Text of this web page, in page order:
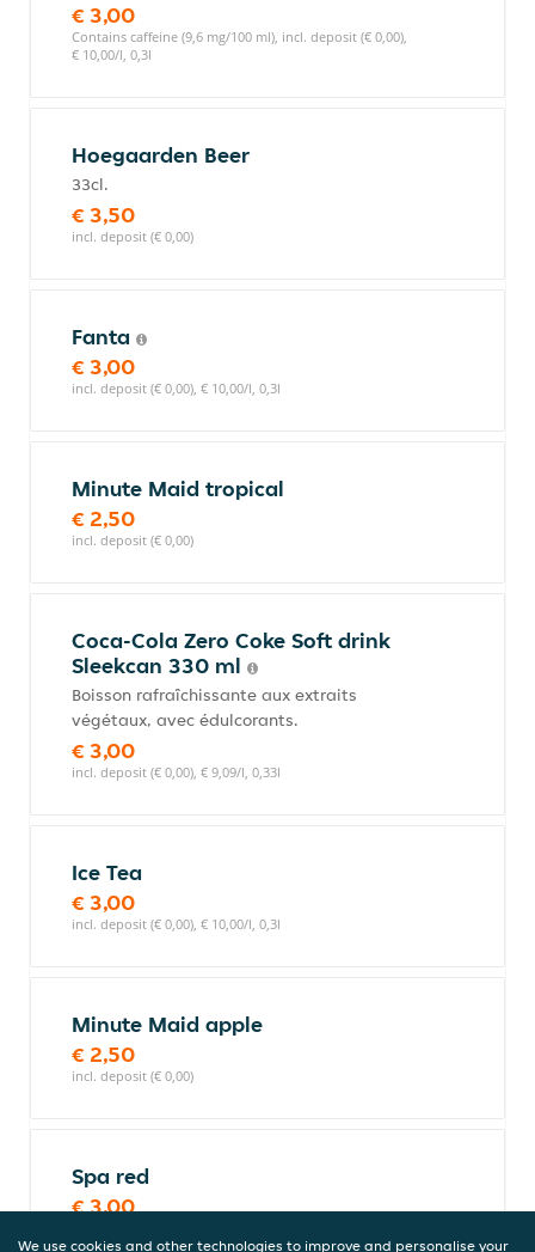
€ 3,00
Contains caffeine (9,6 mg/100 ml), incl. deposit (€ 0,00),
€ 10,00/l, 0,3l
Hoegaarden Beer
33cl.
€ 3,50
incl. deposit (€ 0,00)
Fanta
€ 3,00
incl. deposit (€ 0,00), € 10,00/l, 0,3l
Minute Maid tropical
€ 2,50
incl. deposit (€ 0,00)
Coca-Cola Zero Coke Soft drink
Sleekcan 330 ml
Boisson rafraîchissante aux extraits
végétaux, avec édulcorants.
€ 3,00
incl. deposit (€ 0,00), € 9,09/l, 0,33l
Ice Tea
€ 3,00
incl. deposit (€ 0,00), € 10,00/l, 0,3l
Minute Maid apple
€ 2,50
incl. deposit (€ 0,00)
Spa red
€ 3,00
We use cookies and other technologies to improve and personalise your